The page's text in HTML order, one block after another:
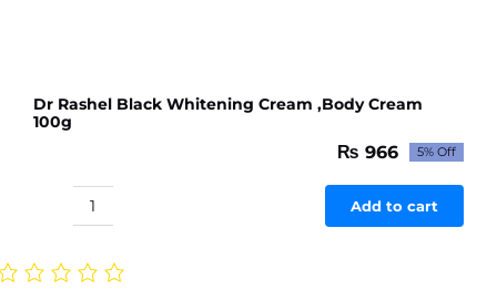
Dr Rashel Black Whitening Cream ,Body Cream
100g
Original
price
was:
₨ 1,017.
₨ 966Current
price
is:
₨ 966.
5% Off
Dr
Black
Add to cart